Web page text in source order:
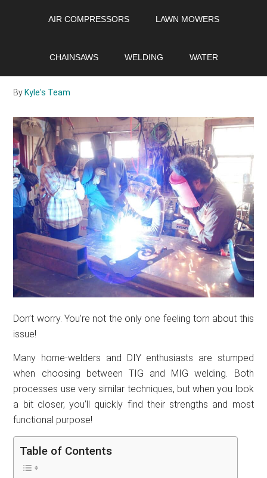
AIR COMPRESSORS LAWN MOWERS
CHAINSAWS WELDING WATER
Better?
By Kyle's Team
Don’t worry. You’re not the only one feeling torn about this
issue!
Many home-welders and DIY enthusiasts are stumped
when choosing between TIG and MIG welding. Both
processes use very similar techniques, but when you look
a bit closer, you’ll quickly find their strengths and most
functional purpose!
Table of Contents